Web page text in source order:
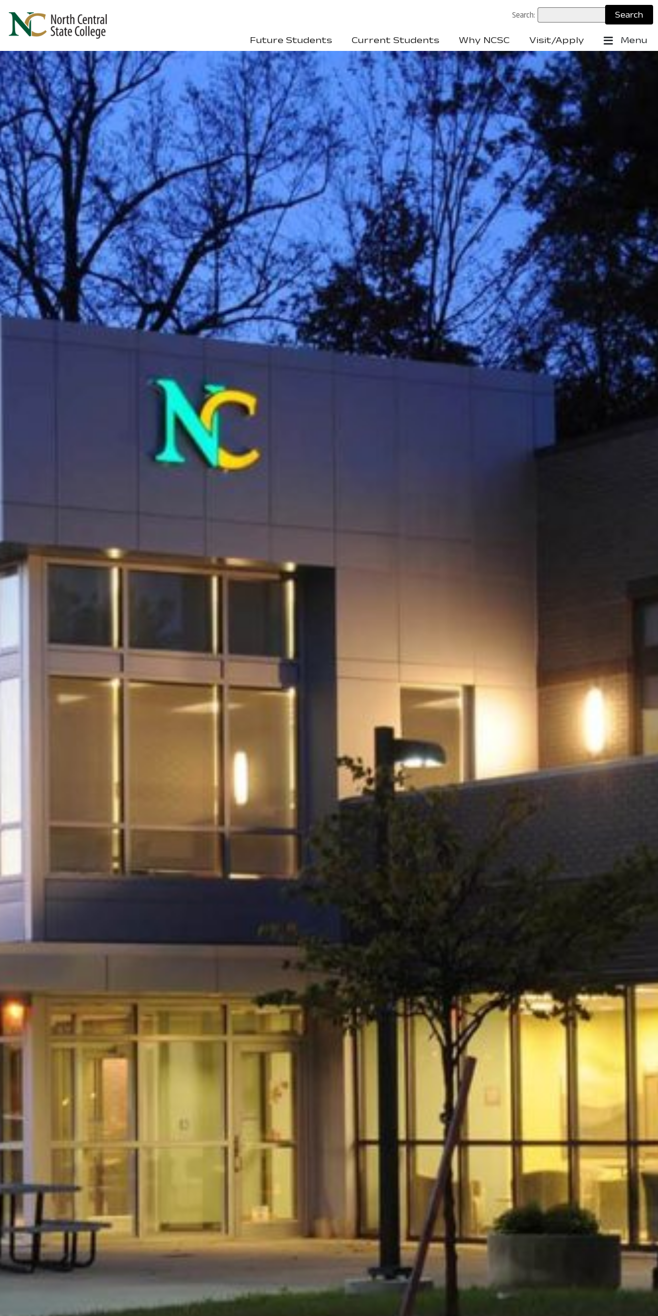
Skip to main content
North Central State College
Search:
Future Students Current Students Why NCSC Visit/Apply Menu